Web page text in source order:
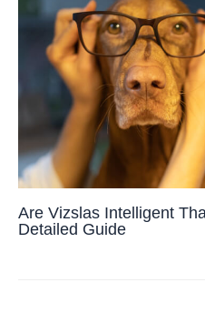
Are Vizslas Intelligent
Detailed Guide